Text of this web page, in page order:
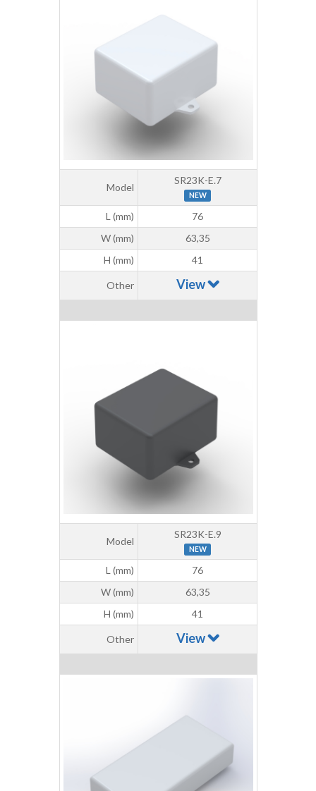
Model
SR23K-E.7
NEW
L (mm)
76
W (mm)
63,35
H (mm)
41
Other View
Model
SR23K-E.9
NEW
L (mm)
76
W (mm)
63,35
H (mm)
41
Other View